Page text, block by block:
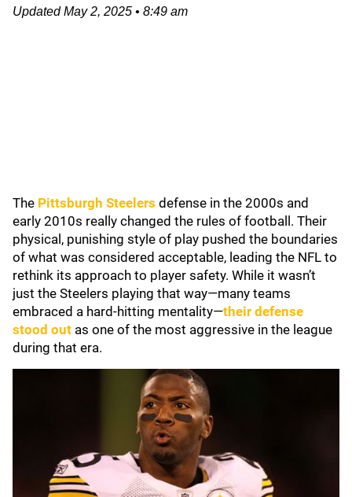
UpdatedMay 2, 2025 • 8:49 am
The Pittsburgh Steelers defense in the 2000s and
early 2010s really changed the rules of football. Their
physical, punishing style of play pushed the boundaries
of what was considered acceptable, leading the NFL to
rethink its approach to player safety. While it wasn’t
just the Steelers playing that way—many teams
embraced a hard-hitting mentality—their defense
stood out as one of the most aggressive in the league
during that era.